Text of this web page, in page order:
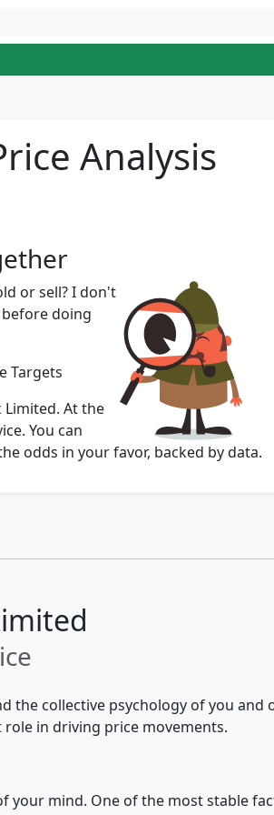
Analysis
or sell? I don't
doing
Targets
At the
You can
odds in your favor, backed by data.
the collective psychology of you
in driving price movements.
mind. One of the most stable